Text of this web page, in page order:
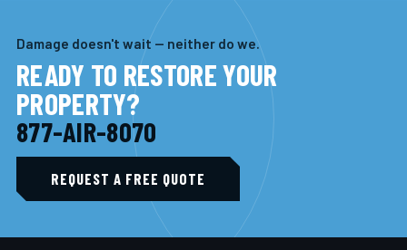
Damage doesn't wait — neither do we.
READY TO RESTORE YOUR
PROPERTY?
877-AIR-8070
REQUEST A FREE QUOTE